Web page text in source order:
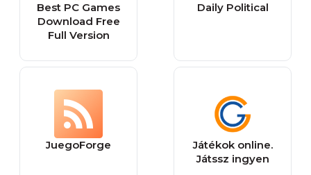
Best PC Games
Download Free
Full Version
Daily Political
JuegoForge
Játékok online.
Játssz ingyen